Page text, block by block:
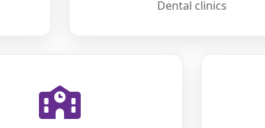
Dental clinics